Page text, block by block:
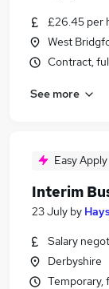
£26.45 per
West
Contract,
See more
Easy Apply
Interim
23 July by
Salary
Derbyshire
Temporary,